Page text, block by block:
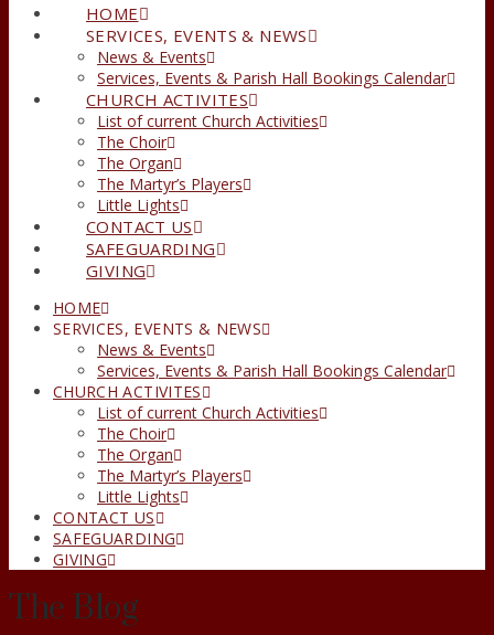
HOME
SERVICES, EVENTS & NEWS
News & Events
Services, Events & Parish Hall Bookings Calendar
CHURCH ACTIVITES
List of current Church Activities
The Choir
The Organ
The Martyr’s Players
Little Lights
CONTACT US
SAFEGUARDING
GIVING
HOME
SERVICES, EVENTS & NEWS
News & Events
Services, Events & Parish Hall Bookings Calendar
CHURCH ACTIVITES
List of current Church Activities
The Choir
The Organ
The Martyr’s Players
Little Lights
CONTACT US
SAFEGUARDING
GIVING
The Blog